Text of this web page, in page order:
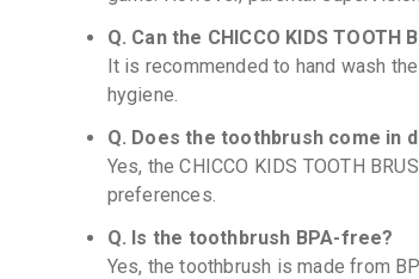
Q. Can the CHICCO KIDS
It is recommended to hand wash
hygiene.
Q. Does the toothbrush come in
Yes, the CHICCO KIDS TOOTH
preferences.
Q. Is the toothbrush BPA-free?
Yes, the toothbrush is made from